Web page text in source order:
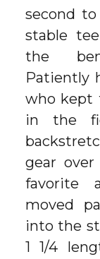
second
stable
the
Patiently
who kept
in the
gear
favorite
moved
into the
1 1/4